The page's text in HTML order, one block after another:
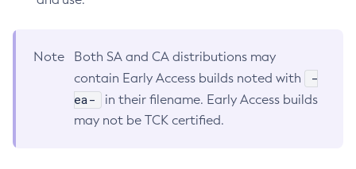
Note
Both SA and CA distributions may
contain Early Access builds noted with
-
ea-
in their filename. Early Access builds
may not be TCK certified.